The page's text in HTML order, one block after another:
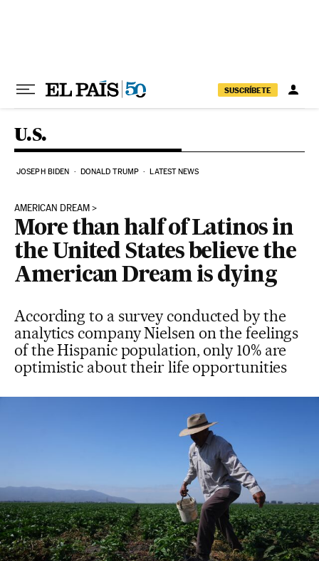
SUSCRÍBETE
U.S.
JOSEPH BIDEN DONALD TRUMP LATEST NEWS
AMERICAN DREAM
More than half of Latinos in
the United States believe the
American Dream is dying
According to a survey conducted by the
analytics company Nielsen on the feelings
of the Hispanic population, only 10% are
optimistic about their life opportunities